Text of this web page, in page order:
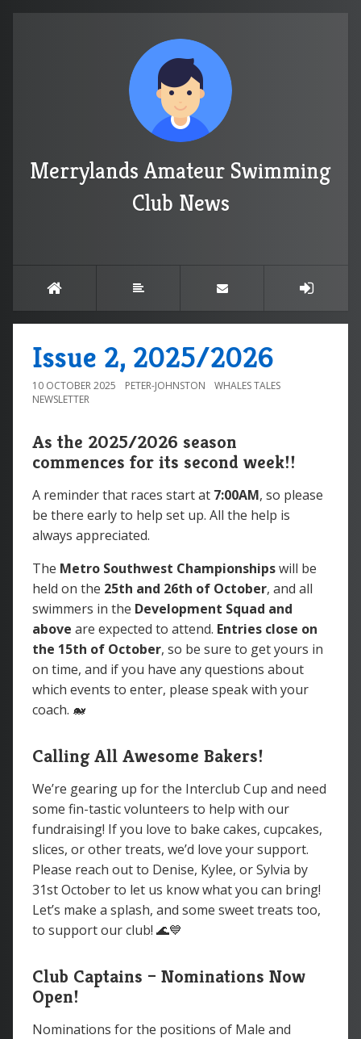
Merrylands Amateur Swimming
Club News
Issue 2, 2025/2026
10 OCTOBER 2025 PETER-JOHNSTON
WHALES TALES
NEWSLETTER
As the 2025/2026 season
commences for its second week!!
A reminder that races start at 7:00AM, so please
be there early to help set up. All the help is
always appreciated.
The Metro Southwest Championshipswill be
held on the 25th and 26th of October, and all
swimmers in the Development Squad and
above are expected to attend. Entries close on
the 15th of October, so be sure to get yours in
on time, and if you have any questions about
which events to enter, please speak with your
coach. 🐋
Calling All Awesome Bakers!
We’re gearing up for the Interclub Cup and need
some fin-tastic volunteers to help with our
fundraising! If you love to bake cakes, cupcakes,
slices, or other treats, we’d love your support.
Please reach out to Denise, Kylee, or Sylvia by
31st October to let us know what you can bring!
Let’s make a splash, and some sweet treats too,
to support our club! 🌊💙
Club Captains – Nominations Now
Open!
Nominations for the positions of Male and